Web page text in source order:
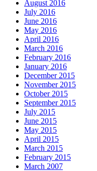
August 2016
July 2016
June 2016
May 2016
April 2016
March 2016
February 2016
January 2016
December 2015
November 2015
October 2015
September 2015
July 2015
June 2015
May 2015
April 2015
March 2015
February 2015
March 2007